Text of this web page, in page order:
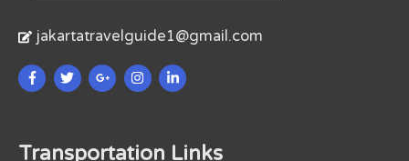
jakartatravelguide1@gmail.com
Transportation Links